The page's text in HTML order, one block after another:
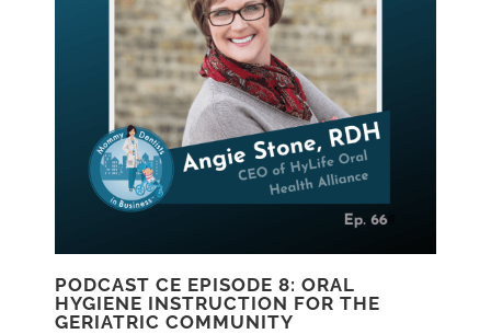
PODCAST CE EPISODE 8: ORAL
HYGIENE INSTRUCTION FOR THE
GERIATRIC COMMUNITY